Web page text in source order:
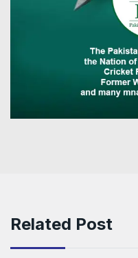
Related Post